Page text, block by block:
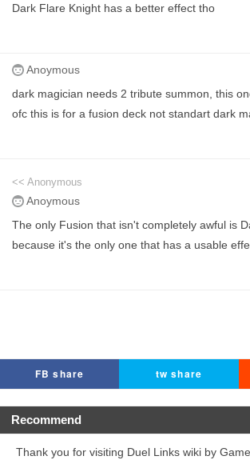
Dark Flare Knight has a better effect tho
Anoymous
dark magician needs 2 tribute summon, this
ofc this is for a fusion deck not standart dark
<< Anonymous
Anoymous
The only Fusion that isn't completely awful is
because it's the only one that has a usable
FB share tw share
Recommend
Thank you for visiting Duel Links wiki by